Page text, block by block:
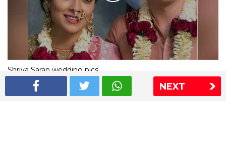
NEXT
Shriya Saran wedding pics
The Express Group The Indian Express